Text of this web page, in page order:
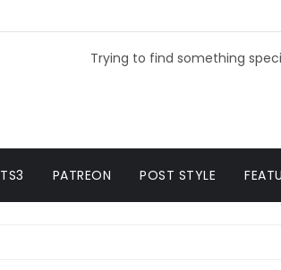
Trying to find something
TS3 PATREON POST STYLE